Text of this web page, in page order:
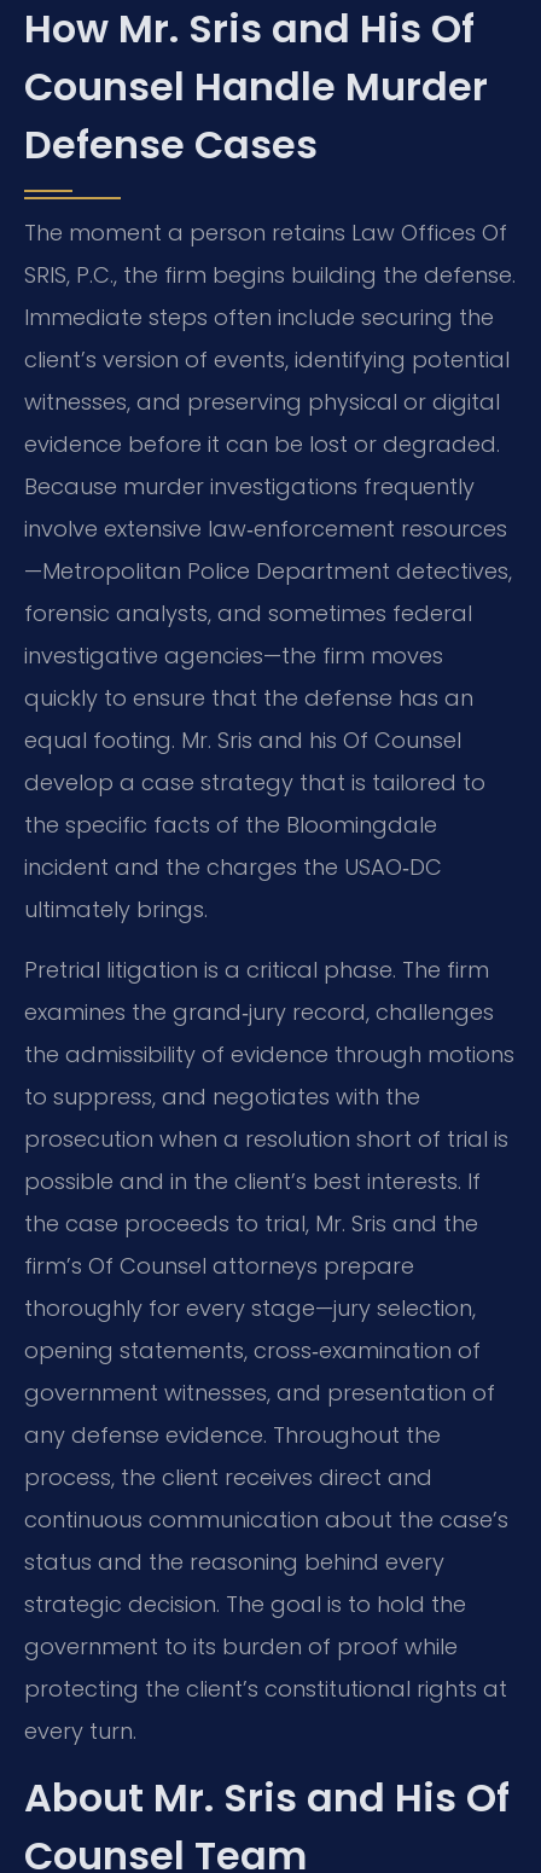
How Mr. Sris and His Of
Counsel Handle Murder
Defense Cases
The moment a person retains Law Offices Of
SRIS, P.C., the firm begins building the defense.
Immediate steps often include securing the
client’s version of events, identifying potential
witnesses, and preserving physical or digital
evidence before it can be lost or degraded.
Because murder investigations frequently
involve extensive law‑enforcement resources
—Metropolitan Police Department detectives,
forensic analysts, and sometimes federal
investigative agencies—the firm moves
quickly to ensure that the defense has an
equal footing. Mr. Sris and his Of Counsel
develop a case strategy that is tailored to
the specific facts of the Bloomingdale
incident and the charges the USAO‑DC
ultimately brings.
Pretrial litigation is a critical phase. The firm
examines the grand‑jury record, challenges
the admissibility of evidence through motions
to suppress, and negotiates with the
prosecution when a resolution short of trial is
possible and in the client’s best interests. If
the case proceeds to trial, Mr. Sris and the
firm’s Of Counsel attorneys prepare
thoroughly for every stage—jury selection,
opening statements, cross‑examination of
government witnesses, and presentation of
any defense evidence. Throughout the
process, the client receives direct and
continuous communication about the case’s
status and the reasoning behind every
strategic decision. The goal is to hold the
government to its burden of proof while
protecting the client’s constitutional rights at
every turn.
About Mr. Sris and His Of
Counsel Team